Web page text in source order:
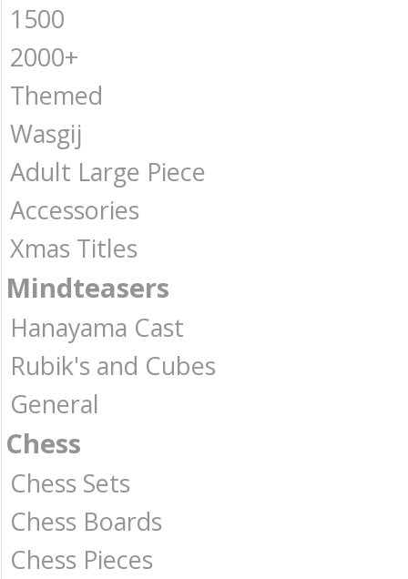
1500
2000+
Themed
Wasgij
Adult Large Piece
Accessories
Xmas Titles
Mindteasers
Hanayama Cast
Rubik's and Cubes
General
Chess
Chess Sets
Chess Boards
Chess Pieces